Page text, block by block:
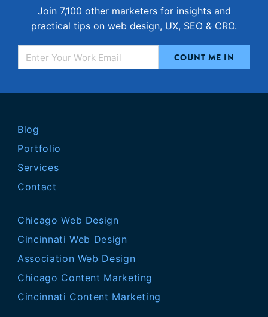
Join 7,100 other marketers for insights and
practical tips on web design, UX, SEO & CRO.
Blog
Portfolio
Services
Contact
Chicago Web Design
Cincinnati Web Design
Association Web Design
Chicago Content Marketing
Cincinnati Content Marketing